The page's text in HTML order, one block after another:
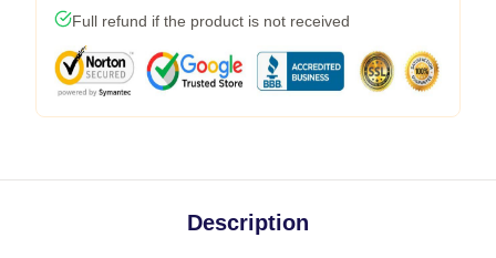
Full refund if the product is not received
Description